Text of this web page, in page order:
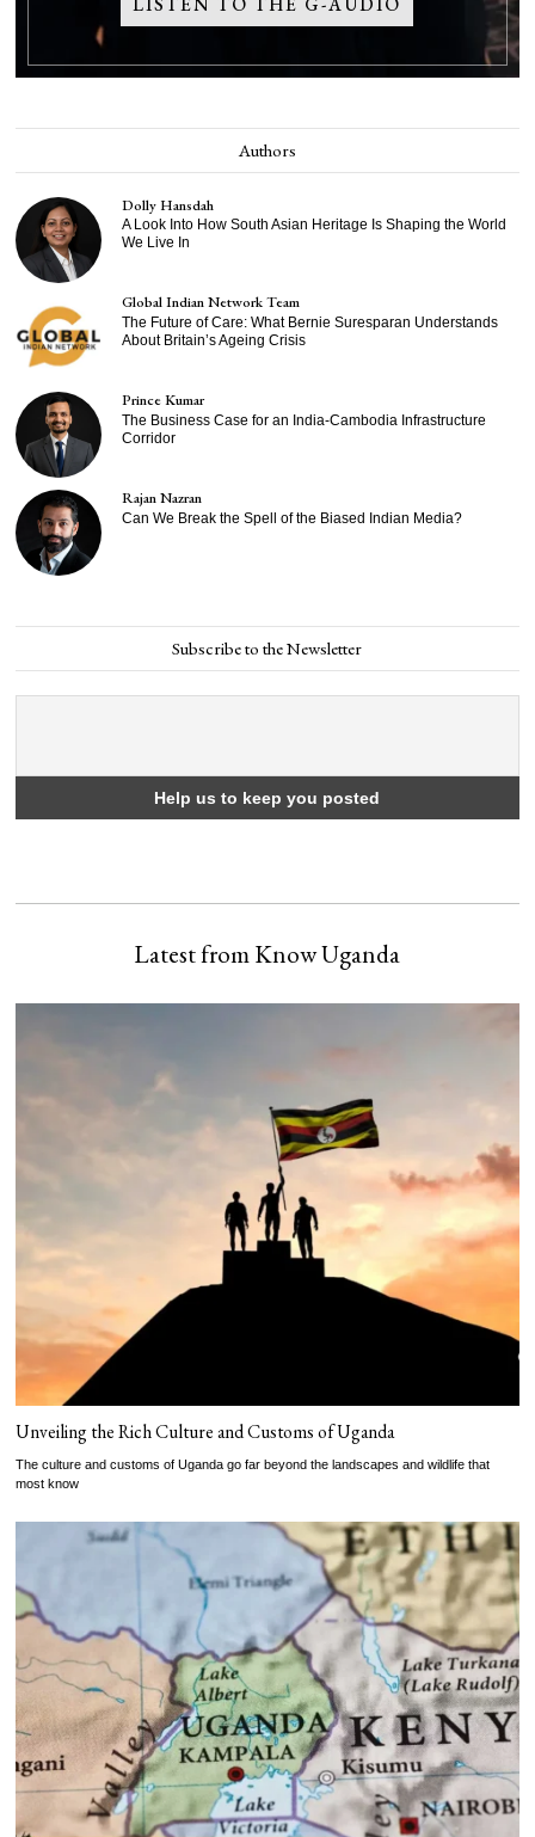
Authors
Dolly Hansdah
A Look Into How South Asian Heritage Is Shaping the World
We Live In
Global Indian Network Team
The Future of Care: What Bernie Suresparan Understands
About Britain’s Ageing Crisis
Prince Kumar
The Business Case for an India-Cambodia Infrastructure
Corridor
Rajan Nazran
Can We Break the Spell of the Biased Indian Media?
Subscribe to the Newsletter
Latest from Know Uganda
Unveiling the Rich Culture and Customs of Uganda
The culture and customs of Uganda go far beyond the landscapes and wildlife that
most know